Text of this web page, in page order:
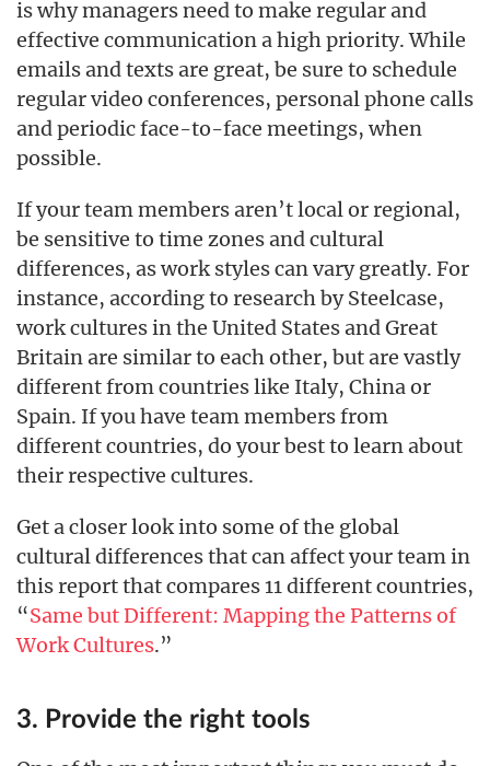
is why managers need to make regular and
effective communication a high priority. While
emails and texts are great, be sure to schedule
regular video conferences, personal phone calls
and periodic face-to-face meetings, when
possible.
If your team members aren’t local or regional,
be sensitive to time zones and cultural
differences, as work styles can vary greatly. For
instance, according to research by Steelcase,
work cultures in the United States and Great
Britain are similar to each other, but are vastly
different from countries like Italy, China or
Spain. If you have team members from
different countries, do your best to learn about
their respective cultures.
Get a closer look into some of the global
cultural differences that can affect your team in
this report that compares 11 different countries,
“Same but Different: Mapping the Patterns of
Work Cultures.”
3. Provide the right tools